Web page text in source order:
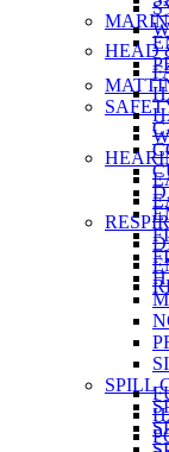
HEAD
SPILL